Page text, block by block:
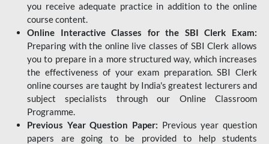
you receive adequate practice in addition to the online
course content.
Online Interactive Classes for the SBI Clerk Exam:
Preparing with the online live classes of SBI Clerk allows
you to prepare in a more structured way, which increases
the effectiveness of your exam preparation. SBI Clerk
online courses are taught by India's greatest lecturers and
subject specialists through our Online Classroom
Programme.
Previous Year Question Paper: Previous year question
papers are going to be provided to help students